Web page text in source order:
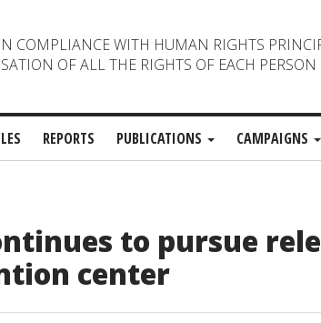
COMPLIANCE WITH HUMAN RIGHTS
OF ALL THE RIGHTS OF EACH PERSON
REPORTS PUBLICATIONS CAMPAIGNS
to pursue
center